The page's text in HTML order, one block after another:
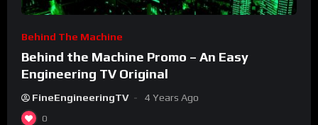
Behind The Machine
Behind the Machine Promo – An Easy
Engineering TV Original
FineEngineeringTV 4 Years Ago
0